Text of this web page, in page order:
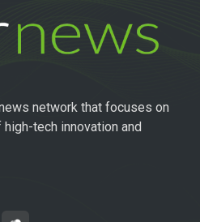
network that focuses on
tech innovation and